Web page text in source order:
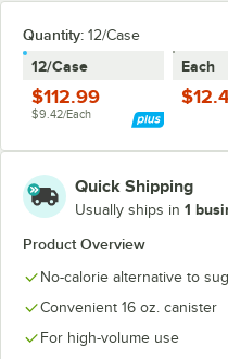
Quantity: 12/Case
12/Case
$112.99
$9.42/Each
Each
Quick Shipping
Usually ships in 1
Product Overview
No-calorie alternative to
Convenient 16 oz. canister
For high-volume use